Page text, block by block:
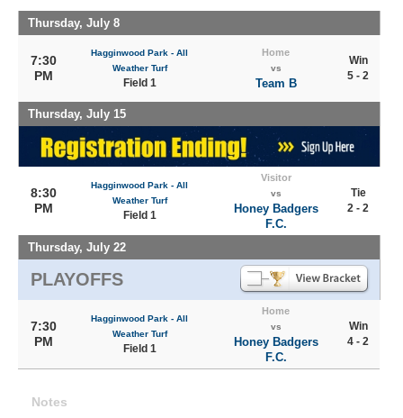
Thursday, July 8
7:30
PM
Hagginwood Park - All
Weather Turf
Field 1
Home
vs
Team B
Win
5 - 2
Thursday, July 15
8:30
PM
Hagginwood Park - All
Weather Turf
Field 1
Visitor
vs
Honey Badgers
F.C.
Tie
2 - 2
Thursday, July 22
PLAYOFFS
7:30
PM
Hagginwood Park - All
Weather Turf
Field 1
Home
vs
Honey Badgers
F.C.
Win
4 - 2
Notes